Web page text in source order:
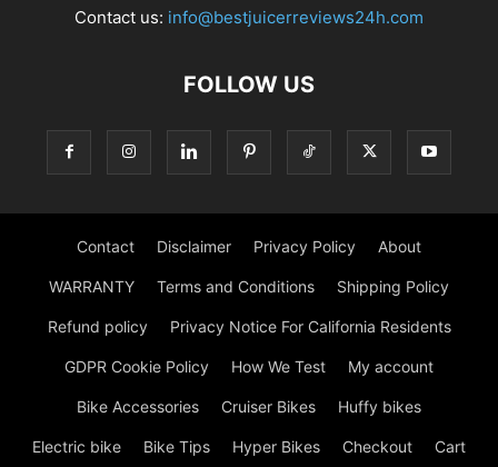
Contact us: info@bestjuicerreviews24h.com
FOLLOW US
Contact Disclaimer Privacy Policy About
WARRANTY Terms and Conditions Shipping Policy
Refund policy Privacy Notice For California Residents
GDPR Cookie Policy How We Test My account
Bike Accessories Cruiser Bikes Huffy bikes
Electric bike Bike Tips Hyper Bikes Checkout Cart